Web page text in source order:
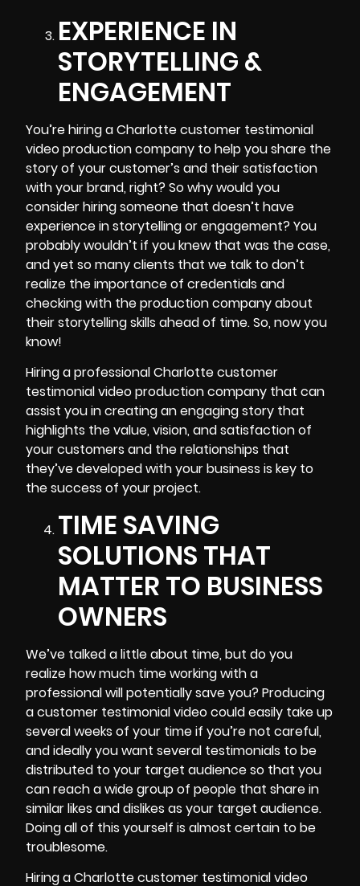
EXPERIENCE IN
STORYTELLING &
ENGAGEMENT
You’re hiring a Charlotte customer testimonial
video production company to help you share the
story of your customer’s and their satisfaction
with your brand, right? So why would you
consider hiring someone that doesn’t have
experience in storytelling or engagement? You
probably wouldn’t if you knew that was the case,
and yet so many clients that we talk to don’t
realize the importance of credentials and
checking with the production company about
their storytelling skills ahead of time. So, now you
know!
Hiring a professional Charlotte customer
testimonial video production company that can
assist you in creating an engaging story that
highlights the value, vision, and satisfaction of
your customers and the relationships that
they’ve developed with your business is key to
the success of your project.
TIME SAVING
SOLUTIONS THAT
MATTER TO BUSINESS
OWNERS
We’ve talked a little about time, but do you
realize how much time working with a
professional will potentially save you? Producing
a customer testimonial video could easily take up
several weeks of your time if you’re not careful,
and ideally you want several testimonials to be
distributed to your target audience so that you
can reach a wide group of people that share in
similar likes and dislikes as your target audience.
Doing all of this yourself is almost certain to be
troublesome.
Hiring a Charlotte customer testimonial video